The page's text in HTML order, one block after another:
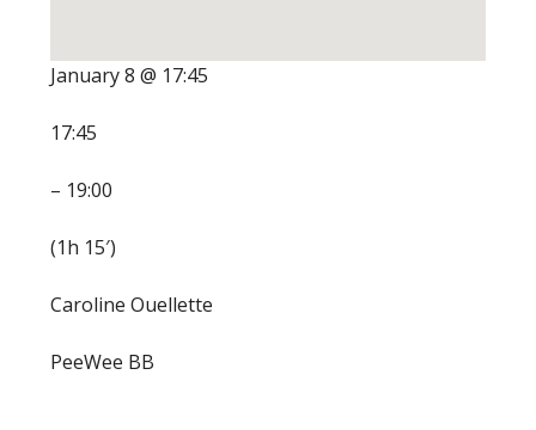
January 8 @ 17:45
17:45
– 19:00
(1h 15′)
Caroline Ouellette
PeeWee BB